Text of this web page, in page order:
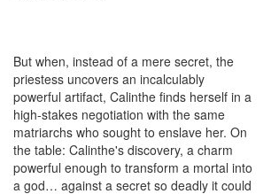
But when, instead of a mere secret, the
priestess uncovers an incalculably
powerful artifact, Calinthe finds herself in a
high-stakes negotiation with the same
matriarchs who sought to enslave her. On
the table: Calinthe's discovery, a charm
powerful enough to transform a mortal into
a god… against a secret so deadly it could